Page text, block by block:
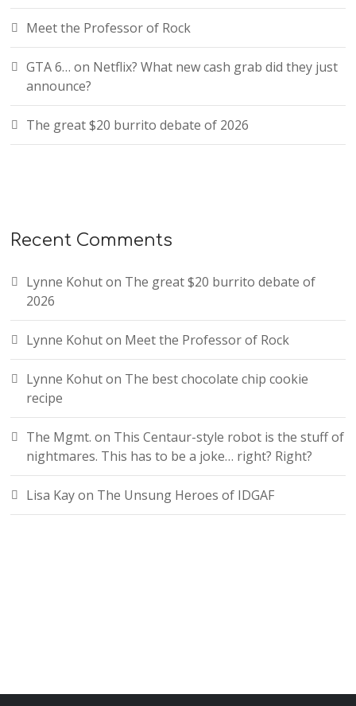
Meet the Professor of Rock
GTA 6… on Netflix? What new cash grab did they just
announce?
The great $20 burrito debate of 2026
Recent Comments
Lynne Kohuton The great $20 burrito debate of
2026
Lynne Kohuton Meet the Professor of Rock
Lynne Kohuton The best chocolate chip cookie
recipe
The Mgmt. on This Centaur-style robot is the stuff of
nightmares. This has to be a joke… right? Right?
Lisa Kayon The Unsung Heroes of IDGAF